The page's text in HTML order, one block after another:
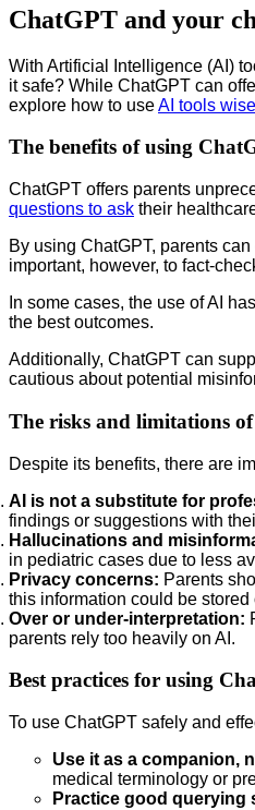
ChatGPT and your
With Artificial Intelligence (AI)
it safe? While ChatGPT can
explore how to useAI tools
The benefits of using
ChatGPT offers parents
questions to ask their
By using ChatGPT, parents
important, however, to fact-
In some cases, the use of AI
the best outcomes.
Additionally, ChatGPT can
cautious about potential
The risks and limitations
Despite its benefits, there are
AI is not a substitute for
findings or suggestions with
Hallucinations and
in pediatric cases due to less
Privacy concerns: Parents
this information could be
Over or under-interpretation:
parents rely too heavily on AI.
Best practices for using
To use ChatGPT safely and
Use it as a companion,
medical terminology or
Practice good querying